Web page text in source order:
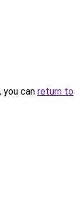
can return to